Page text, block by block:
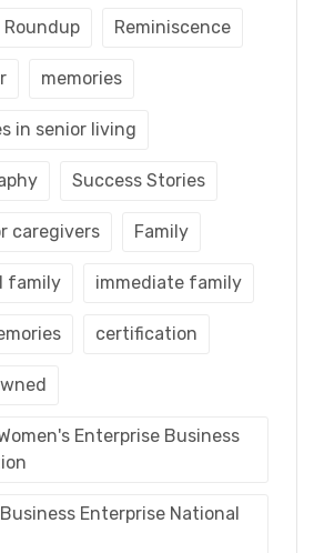
Roundup Reminiscence
memories
in senior living
Success Stories
caregivers Family
family immediate family
certification
Enterprise Business
Enterprise National